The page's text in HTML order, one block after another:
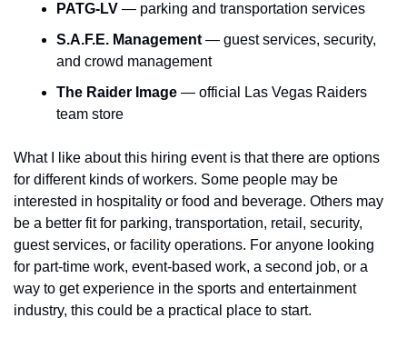
PATG-LV — parking and transportation services
S.A.F.E. Management — guest services, security,
and crowd management
The Raider Image — official Las Vegas Raiders
team store
What I like about this hiring event is that there are options
for different kinds of workers. Some people may be
interested in hospitality or food and beverage. Others may
be a better fit for parking, transportation, retail, security,
guest services, or facility operations. For anyone looking
for part-time work, event-based work, a second job, or a
way to get experience in the sports and entertainment
industry, this could be a practical place to start.